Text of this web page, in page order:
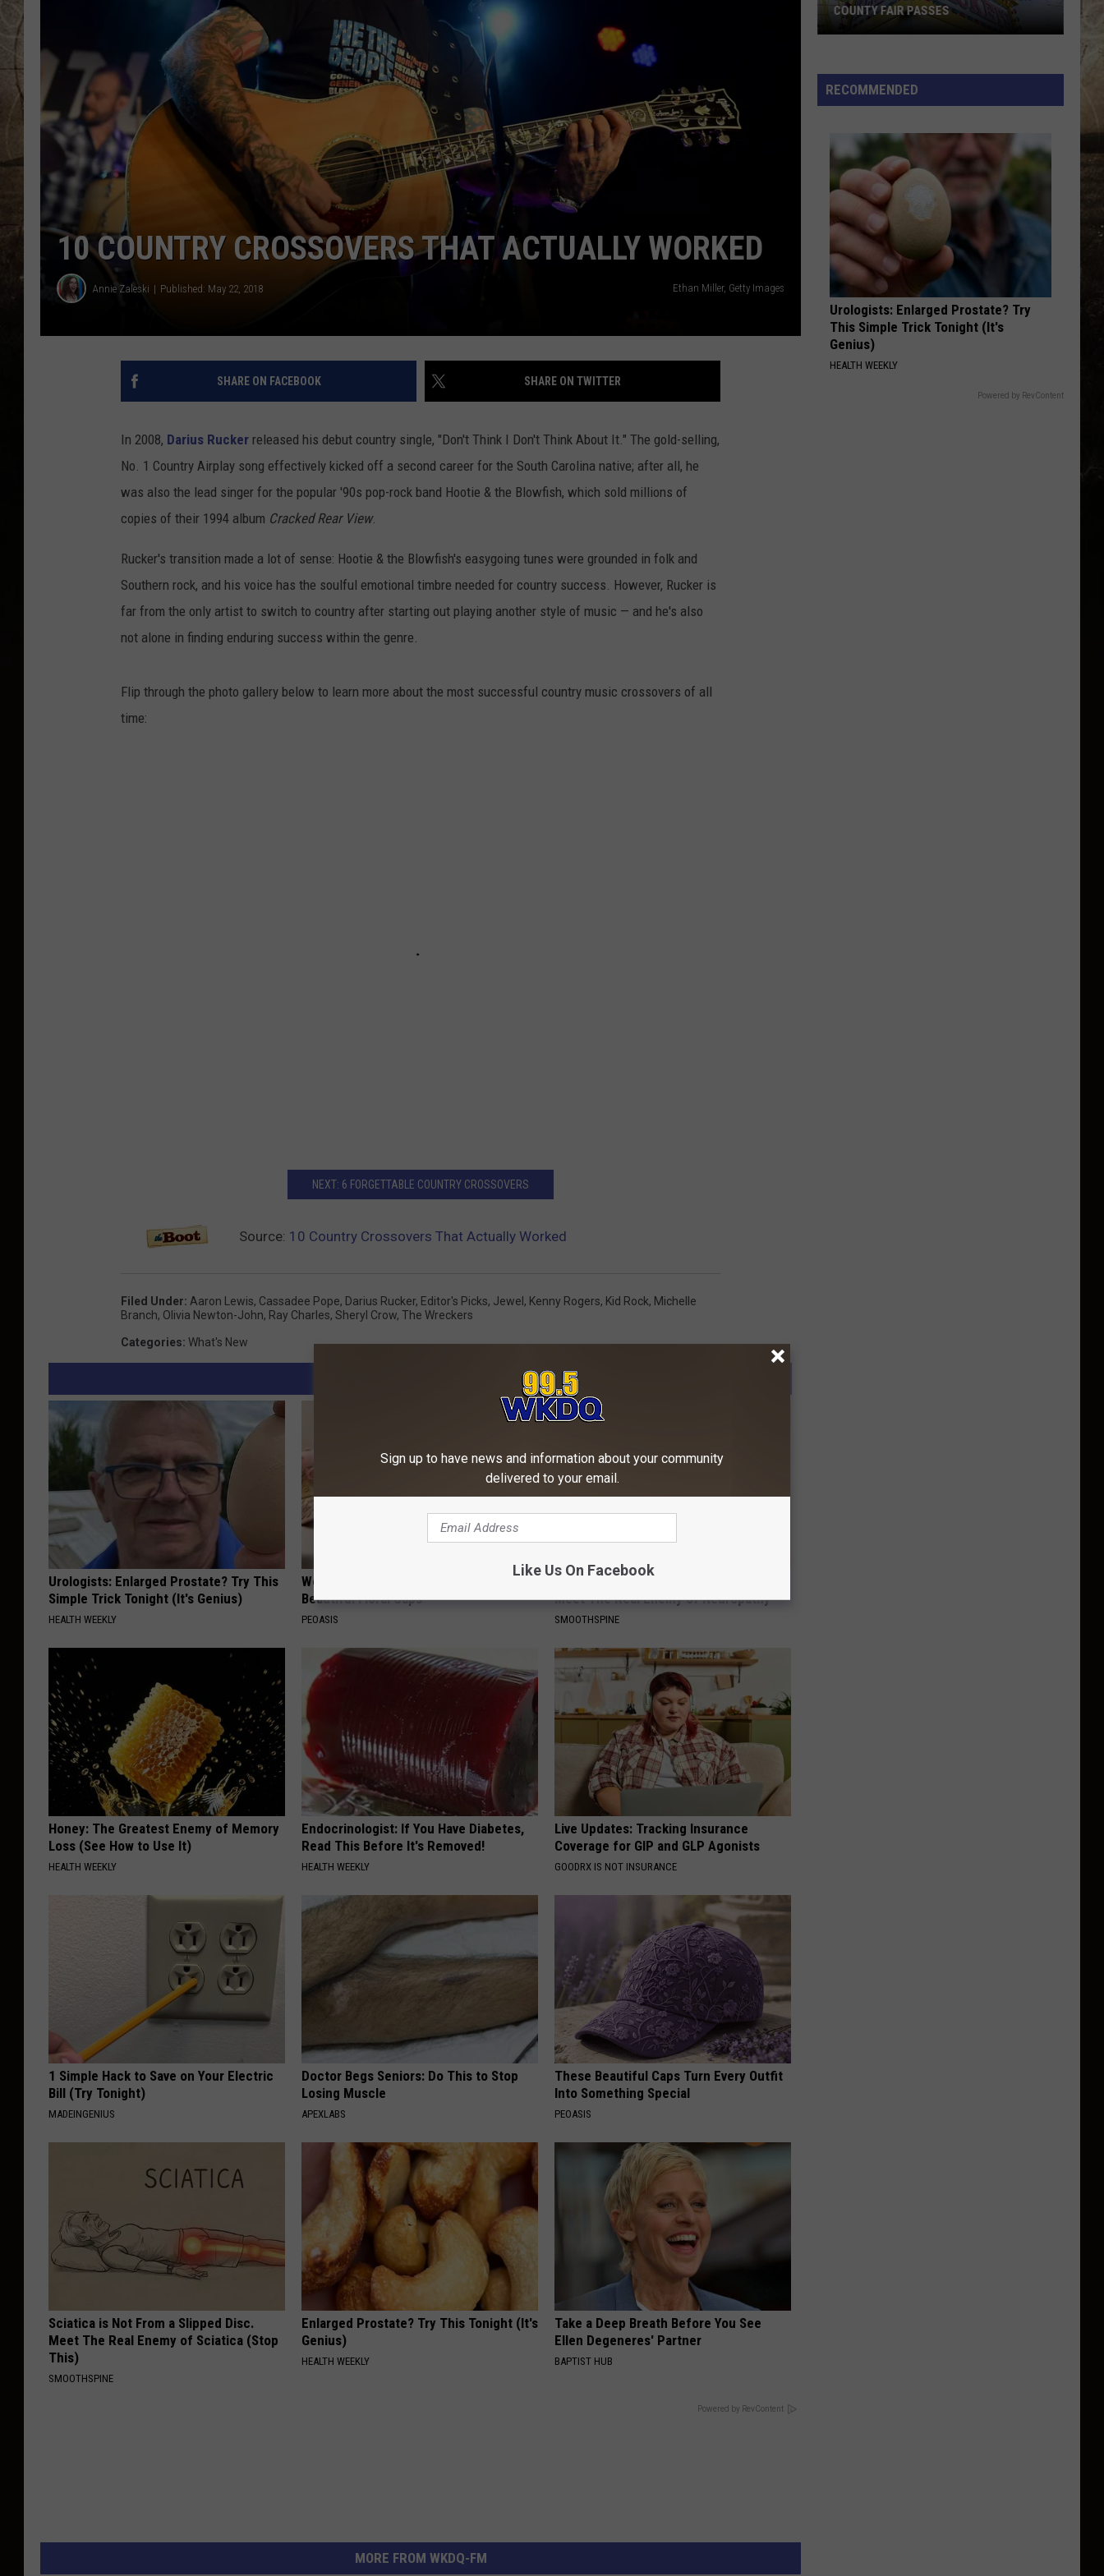
TARA HOLLEY
BRETT ALAN
10 COUNTRY CROSSOVERS THAT ACTUALLY WORKED
Annie Zaleski Published: May 22, 2018 Ethan Miller, Getty Images
SHARE ON FACEBOOK SHARE ON TWITTER
In 2008, Darius Rucker released his debut country single, "Don't Think I Don't Think About It." The gold-selling,
No. 1 Country Airplay song effectively kicked off a second career for the South Carolina native; after all, he
was also the lead singer for the popular '90s pop-rock band Hootie & the Blowfish, which sold millions of
copies of their 1994 album Cracked Rear View.
Rucker's transition made a lot of sense: Hootie & the Blowfish's easygoing tunes were grounded in folk and
Southern rock, and his voice has the soulful emotional timbre needed for country success. However, Rucker is
far from the only artist to switch to country after starting out playing another style of music — and he's also
not alone in finding enduring success within the genre.
Flip through the photo gallery below to learn more about the most successful country music crossovers of all
time:
NEXT: 6 FORGETTABLE COUNTRY CROSSOVERS
Source: 10 Country Crossovers That Actually Worked
Filed Under: Aaron Lewis, Cassadee Pope, Darius Rucker, Editor's Picks, Jewel , Kenny Rogers, Kid Rock, Michelle
Branch, Olivia Newton-John, Ray Charles, Sheryl Crow, The Wreckers
Categories: What's New
Urologists: Enlarged Prostate? Try This
Simple Trick Tonight (It's Genius)
HEALTH WEEKLY
Women Are Obsessed With These
Beautiful Floral Caps
PEOASIS
Meet The Real Enemy of Neuropathy
SMOOTHSPINE
Honey: The Greatest Enemy of Memory
Loss (See How to Use It)
HEALTH WEEKLY
Endocrinologist: If You Have Diabetes,
Read This Before It's Removed!
HEALTH WEEKLY
Live Updates: Tracking Insurance
Coverage for GIP and GLP Agonists
GOODRX IS NOT INSURANCE
1 Simple Hack to Save on Your Electric
Bill (Try Tonight)
MADEINGENIUS
Doctor Begs Seniors: Do This to Stop
Losing Muscle
APEXLABS
These Beautiful Caps Turn Every Outfit
Into Something Special
PEOASIS
Sciatica is Not From a Slipped Disc.
Meet The Real Enemy of Sciatica (Stop
This)
SMOOTHSPINE
Enlarged Prostate? Try This Tonight (It's
Genius)
HEALTH WEEKLY
Take a Deep Breath Before You See
Ellen Degeneres' Partner
BAPTIST HUB
Powered by RevContent
MORE FROM WKDQ-FM
Win
Vanderburgh
Fair
Passes
COUNTY FAIR PASSES
RECOMMENDED
Urologists: Enlarged Prostate? Try
This Simple Trick Tonight (It's
Genius)
HEALTH WEEKLY
Powered by RevContent
Sign up to have news and information about your community
delivered to your email.
Like Us On Facebook